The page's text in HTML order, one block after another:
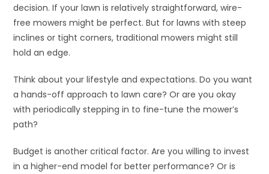
decision. If your lawn is relatively straightforward, wire-
free mowers might be perfect. But for lawns with steep
inclines or tight corners, traditional mowers might still
hold an edge.
Think about your lifestyle and expectations. Do you want
a hands-off approach to lawn care? Or are you okay
with periodically stepping in to fine-tune the mower’s
path?
Budget is another critical factor. Are you willing to invest
in a higher-end model for better performance? Or is